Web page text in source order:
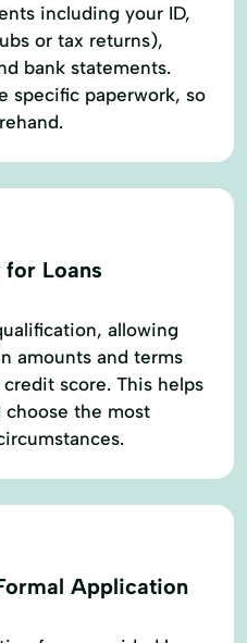
including your ID,
or tax returns),
bank statements.
specific paperwork, so
Loans
allowing
amounts and terms
score. This helps
choose the most
Application